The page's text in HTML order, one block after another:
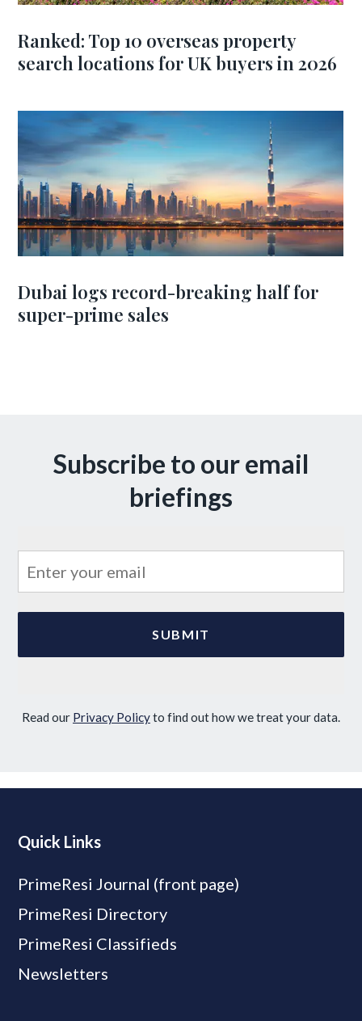
Ranked: Top 10 overseas property
search locations for UK buyers in 2026
Dubai logs record-breaking half for
super-prime sales
Subscribe to our email
briefings
Read our Privacy Policyto find out how we treat your data.
Quick Links
PrimeResi Journal (front page)
PrimeResi Directory
PrimeResi Classifieds
Newsletters